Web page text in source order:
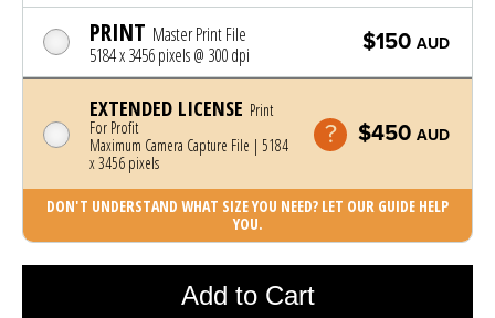
PRINT Master Print File
5184 x 3456 pixels @ 300 dpi
$150 AUD
EXTENDED LICENSE Print
For Profit
Maximum Camera Capture File | 5184
x 3456 pixels
$450 AUD
DON'T UNDERSTAND WHAT SIZE YOU NEED? LET OUR GUIDE HELP
YOU.
Add to Cart
Photo was added to cart